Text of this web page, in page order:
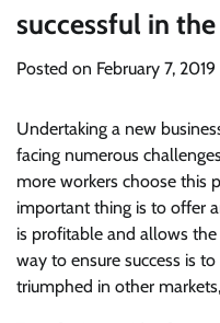
successful in
Posted on February 7, 2019
Undertaking a new
facing numerous
more workers choose this
important thing is to offer
is profitable and allows
way to ensure success is
triumphed in other